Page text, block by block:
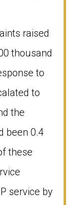
raised
thousand
to
to
the
been 0.4
these
service by